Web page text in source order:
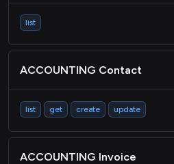
list
ACCOUNTING Contact
list get create update
ACCOUNTING Invoice